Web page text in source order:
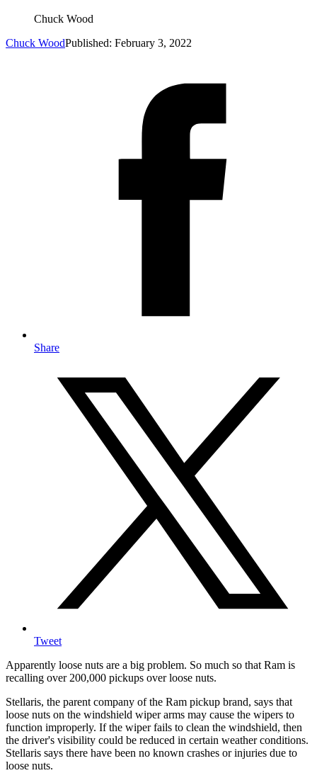
Chuck Wood
Chuck WoodPublished: February 3, 2022
Share
Tweet
Apparently loose nuts are a big problem. So much so that Ram is
recalling over 200,000 pickups over loose nuts.
Stellaris, the parent company of the Ram pickup brand, says that
loose nuts on the windshield wiper arms may cause the wipers to
function improperly. If the wiper fails to clean the windshield, then
the driver's visibility could be reduced in certain weather conditions.
Stellaris says there have been no known crashes or injuries due to
loose nuts.